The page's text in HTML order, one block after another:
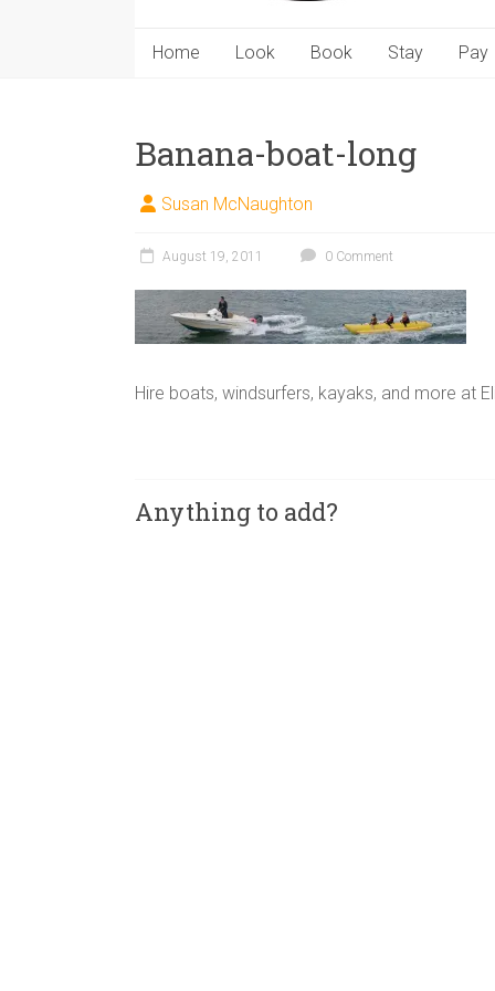
Home Look Book Stay Pay
Banana-boat-long
Susan McNaughton
August 19, 2011 0 Comment
Hire boats, windsurfers, kayaks, and more at
Anything to add?